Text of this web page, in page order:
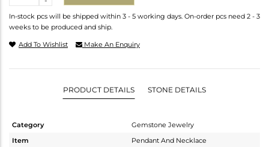
In-stock pcs will be shipped within 3 - 5 working days. On-order pcs need 2 - 3
weeks to be produced and ship.
Add To Wishlist Make An Enquiry
PRODUCT DETAILS STONE DETAILS
Category
Gemstone Jewelry
Item
Pendant And Necklace